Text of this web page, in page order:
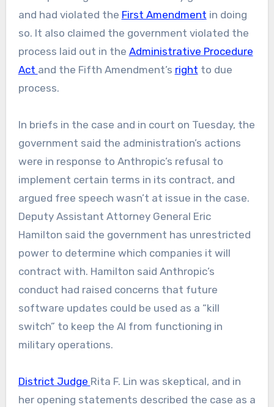
and had violated the First Amendment in doing
so. It also claimed the government violated the
process laid out in the Administrative Procedure
Act and the Fifth Amendment’s right to due
process.
In briefs in the case and in court on Tuesday, the
government said the administration’s actions
were in response to Anthropic’s refusal to
implement certain terms in its contract, and
argued free speech wasn’t at issue in the case.
Deputy Assistant Attorney General Eric
Hamilton said the government has unrestricted
power to determine which companies it will
contract with. Hamilton said Anthropic’s
conduct had raised concerns that future
software updates could be used as a “kill
switch” to keep the AI from functioning in
military operations.
District Judge Rita F. Lin was skeptical, and in
her opening statements described the case as a